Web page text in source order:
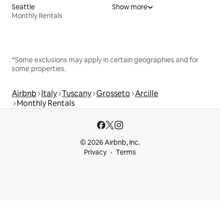
Seattle
Monthly Rentals
Show more
*Some exclusions may apply in certain geographies and for
some properties.
Airbnb Italy Tuscany Grosseto Arcille
Monthly Rentals
© 2026 Airbnb, Inc.
Privacy
Terms